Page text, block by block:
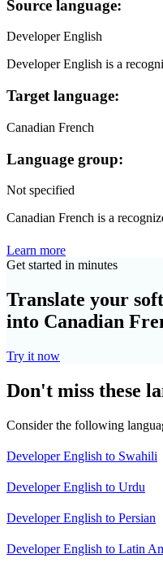
Source language:
Developer English
Developer English is a
Target language:
Canadian French
Language group:
Not specified
Canadian French is a
Learn more
Get started in minutes
Translate your
into Canadian
Try it now
Don't miss these
Consider the following
Developer English to Swahili
Developer English to Urdu
Developer English to Persian
Developer English to Latin